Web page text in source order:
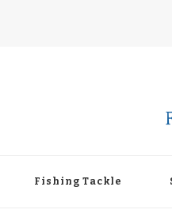
Fishing Tackle